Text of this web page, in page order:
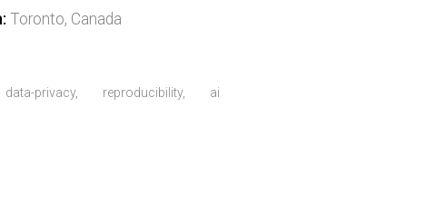
Toronto, Canada
data-privacy, reproducibility, ai